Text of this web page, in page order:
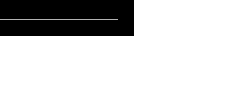
You can review resumes,